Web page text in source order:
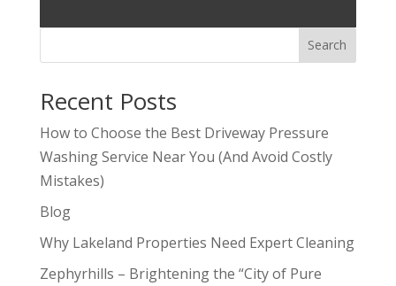
Search
Recent Posts
How to Choose the Best Driveway Pressure
Washing Service Near You (And Avoid Costly
Mistakes)
Blog
Why Lakeland Properties Need Expert Cleaning
Zephyrhills – Brightening the “City of Pure